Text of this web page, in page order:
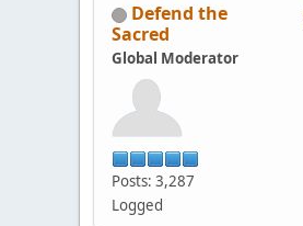
Defend the
Sacred
Global Moderator
Posts: 3,287
Logged